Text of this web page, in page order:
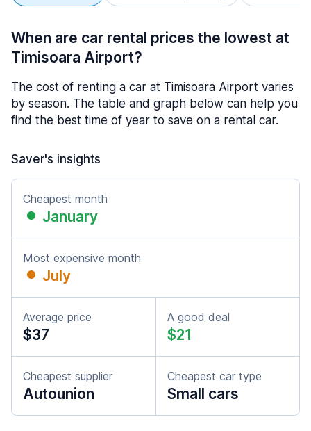
When are car rental prices the lowest at
Timisoara Airport?
The cost of renting a car at Timisoara Airport varies
by season. The table and graph below can help you
find the best time of year to save on a rental car.
Saver's insights
Cheapest month
January
Most expensive month
July
Average price
$37
A good deal
$21
Cheapest supplier
Autounion
Cheapest car type
Small cars